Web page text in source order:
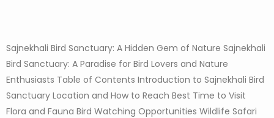
Sajnekhali Bird Sanctuary: A Hidden Gem of Nature Sajnekhali
Bird Sanctuary: A Paradise for Bird Lovers and Nature
Enthusiasts Table of Contents Introduction to Sajnekhali Bird
Sanctuary Location and How to Reach Best Time to Visit
Flora and Fauna Bird Watching Opportunities Wildlife Safari